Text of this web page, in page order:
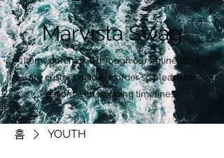
Marvista Swag
Items purchased through our online store
are custom made to order so please be
patient with shipping timelines.
홈 YOUTH